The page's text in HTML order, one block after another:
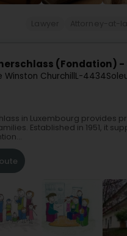
(Fondation) -
Winston ChurchillL-4434
in Luxembourg provides
Established in 1951, it